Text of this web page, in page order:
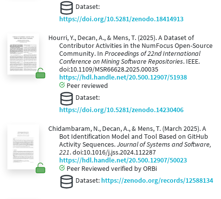
Dataset:
https://doi.org/10.5281/zenodo.18414913
Hourri, Y., Decan, A., & Mens, T. (2025). A Dataset of
Contributor Activities in the NumFocus Open-Source
Community. In Proceedings of 22nd International
Conference on Mining Software Repositories. IEEE.
doi:10.1109/MSR66628.2025.00035
https://hdl.handle.net/20.500.12907/51938
Peer reviewed
Dataset:
https://doi.org/10.5281/zenodo.14230406
Chidambaram, N., Decan, A., & Mens, T. (March 2025). A
Bot Identification Model and Tool Based on GitHub
Activity Sequences.Journal of Systems and Software,
221. doi:10.1016/j.jss.2024.112287
https://hdl.handle.net/20.500.12907/50023
Peer Reviewed verified by ORBi
Dataset: https://zenodo.org/records/12588134